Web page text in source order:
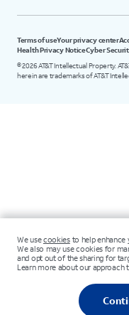
Terms of useYour privacy center
Health Privacy NoticeCyber
©2026AT&T Intellectual Property.
herein are trademarks of AT&T